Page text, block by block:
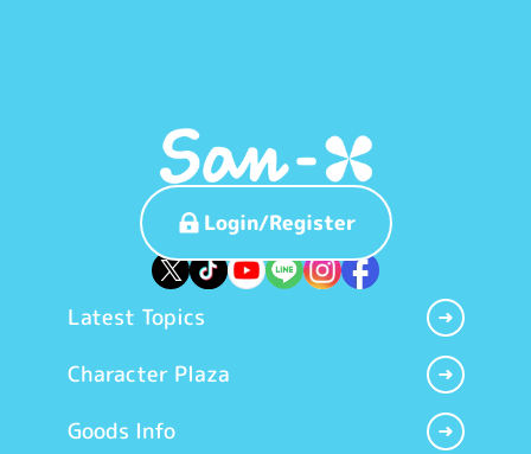
Login/Register
Latest Topics
Character Plaza
Goods Info